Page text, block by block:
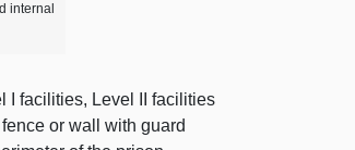
internal
I facilities, Level II facilities
or wall with guard